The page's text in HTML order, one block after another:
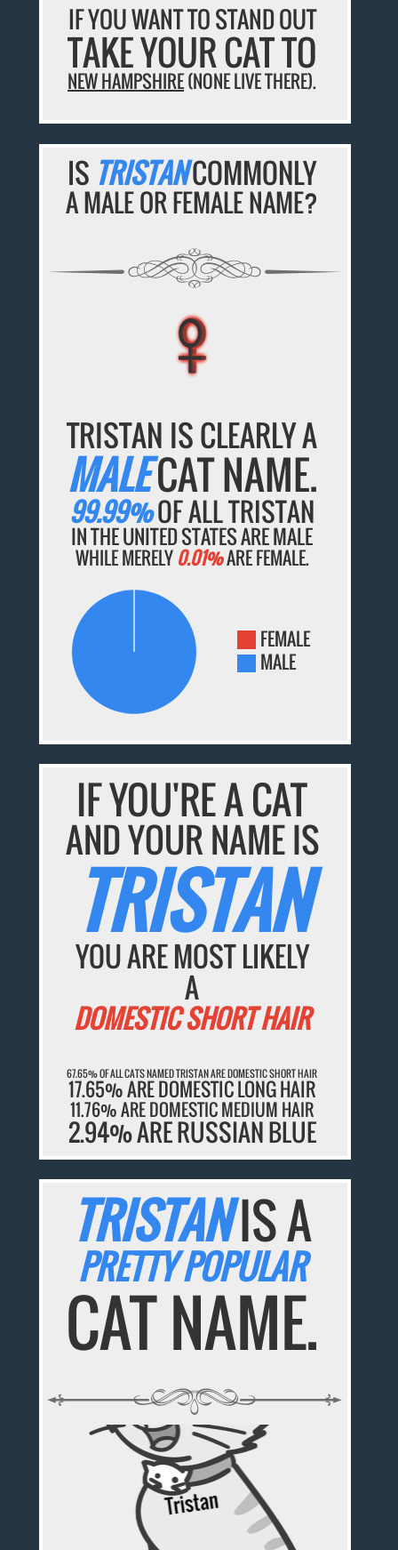
IF YOU WANT TO STAND OUT
TAKE YOUR CAT TO
NEW HAMPSHIRE(NONE LIVE THERE).
IS TRISTANCOMMONLY
A MALE OR FEMALE NAME?
♀
♀
♀
♀
♀
TRISTAN IS CLEARLY A
MALECAT NAME.
99.99%OF ALL TRISTAN
IN THE UNITED STATES ARE MALE
WHILE MERELY 0.01%ARE FEMALE.
FEMALE
MALE
IF YOU'RE A CAT
AND YOUR NAME IS
TRISTAN
YOU ARE MOST LIKELY
A
DOMESTIC SHORT HAIR
67.65% OF ALL CATS NAMED TRISTAN ARE DOMESTIC SHORT HAIR
17.65% ARE DOMESTIC LONG HAIR
11.76% ARE DOMESTIC MEDIUM HAIR
2.94% ARE RUSSIAN BLUE
TRISTANIS A
PRETTY POPULAR
CAT NAME.